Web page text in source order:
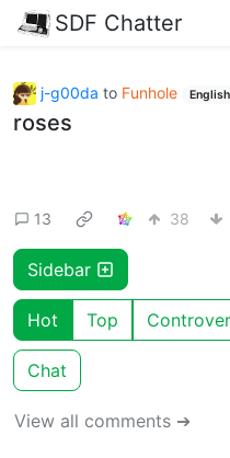
SDF Chatter
j-g00da to Funhole English
roses
13 38
Sidebar
Hot Top
Chat
View all comments ➔